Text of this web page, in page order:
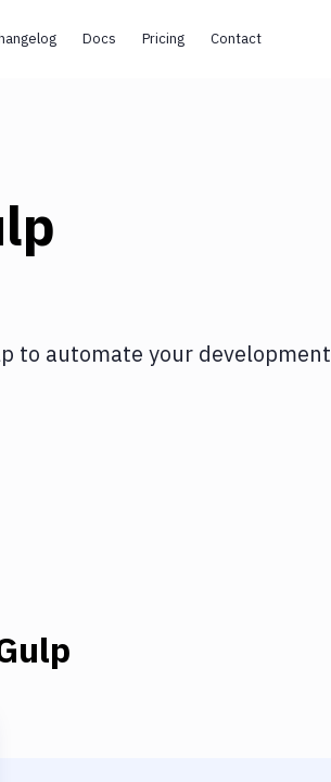
Docs Pricing Contact
to automate your development